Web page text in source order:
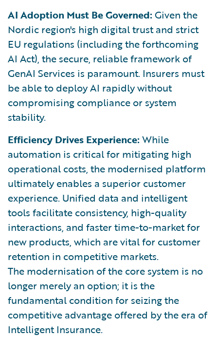
AI Adoption Must Be Governed: Given the
Nordic region's high digital trust and strict
EU regulations (including the forthcoming
AI Act), the secure, reliable framework of
GenAI Services is paramount. Insurers must
be able to deploy AI rapidly without
compromising compliance or system
stability.
Efficiency Drives Experience: While
automation is critical for mitigating high
operational costs, the modernised platform
ultimately enables a superior customer
experience. Unified data and intelligent
tools facilitate consistency, high-quality
interactions, and faster time-to-market for
new products, which are vital for customer
retention in competitive markets.
The modernisation of the core system is no
longer merely an option; it is the
fundamental condition for seizing the
competitive advantage offered by the era of
Intelligent Insurance.